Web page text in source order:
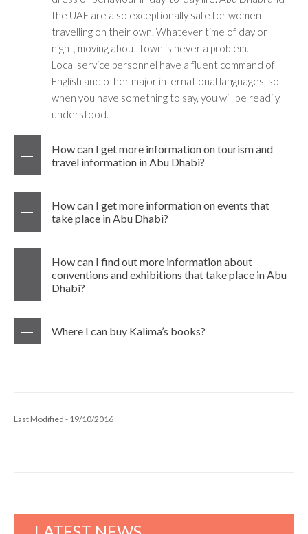
the UAE are also exceptionally safe for women
travelling on their own. Whatever time of day or
night, moving about town is never a problem.
Local service personnel have a fluent command of
English and other major international languages, so
when you have something to say, you will be readily
understood.
How can I get more information on tourism and
travel information in Abu Dhabi?
How can I get more information on events that
take place in Abu Dhabi?
How can I find out more information about
conventions and exhibitions that take place in Abu
Dhabi?
Where I can buy Kalima’s books?
Last Modified - 19/10/2016